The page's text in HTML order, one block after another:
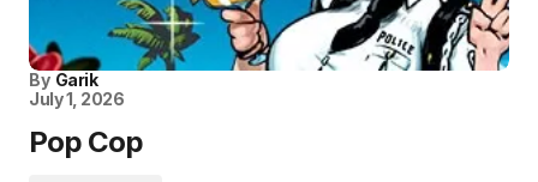
By Garik
July 1, 2026
Pop Cop